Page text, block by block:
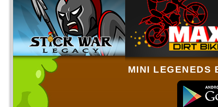
MINI LEGENEDS